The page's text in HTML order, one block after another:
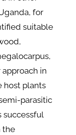
for
suitable
approach in
host plants
parasitic
successful
the